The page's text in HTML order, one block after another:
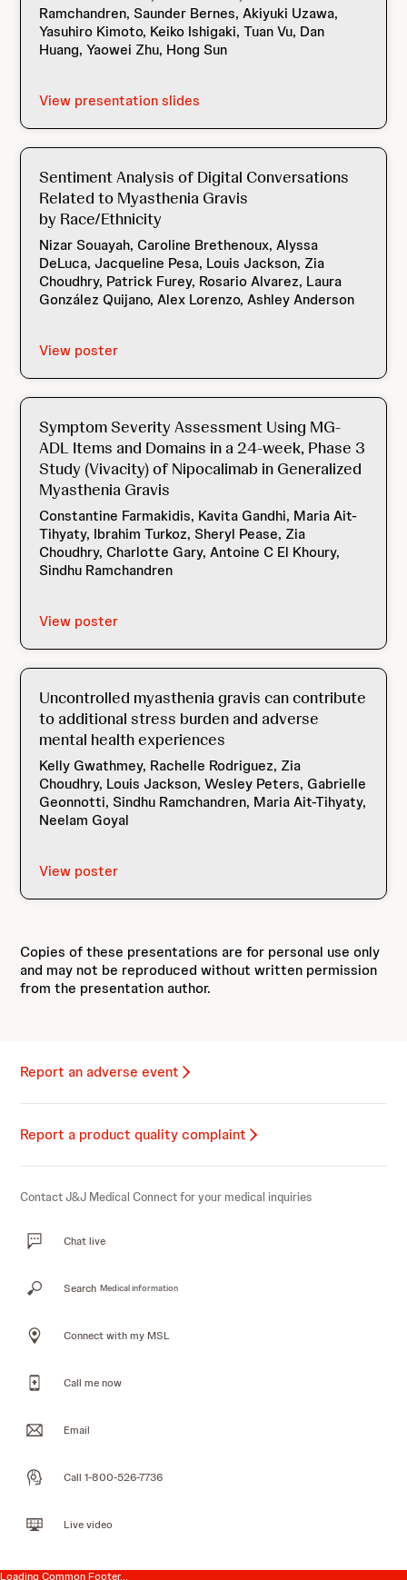
Ramchandren, Saunder Bernes, Akiyuki Uzawa,
Yasuhiro Kimoto, Keiko Ishigaki, Tuan Vu, Dan
Huang, Yaowei Zhu, Hong Sun
View presentation slides
Sentiment Analysis of Digital Conversations
Related to Myasthenia Gravis
by Race/Ethnicity
Nizar Souayah, Caroline Brethenoux, Alyssa
DeLuca, Jacqueline Pesa, Louis Jackson, Zia
Choudhry, Patrick Furey, Rosario Alvarez, Laura
González Quijano, Alex Lorenzo, Ashley Anderson
View poster
Symptom Severity Assessment Using MG-
ADL Items and Domains in a 24-week, Phase 3
Study (Vivacity) of Nipocalimab in Generalized
Myasthenia Gravis
Constantine Farmakidis, Kavita Gandhi, Maria Ait-
Tihyaty, Ibrahim Turkoz, Sheryl Pease, Zia
Choudhry, Charlotte Gary, Antoine C El Khoury,
Sindhu Ramchandren
View poster
Uncontrolled myasthenia gravis can contribute
to additional stress burden and adverse
mental health experiences
Kelly Gwathmey, Rachelle Rodriguez, Zia
Choudhry, Louis Jackson, Wesley Peters, Gabrielle
Geonnotti, Sindhu Ramchandren, Maria Ait-Tihyaty,
Neelam Goyal
View poster
Copies of these presentations are for personal use only
and may not be reproduced without written permission
from the presentation author.
Report an adverse event
Report a product quality complaint
Contact J&J Medical Connect for your medical inquiries
Chat live
Search Medical information
Connect with my MSL
Call me now
Email
Call 1-800-526-7736
Live video
Loading Common Footer...